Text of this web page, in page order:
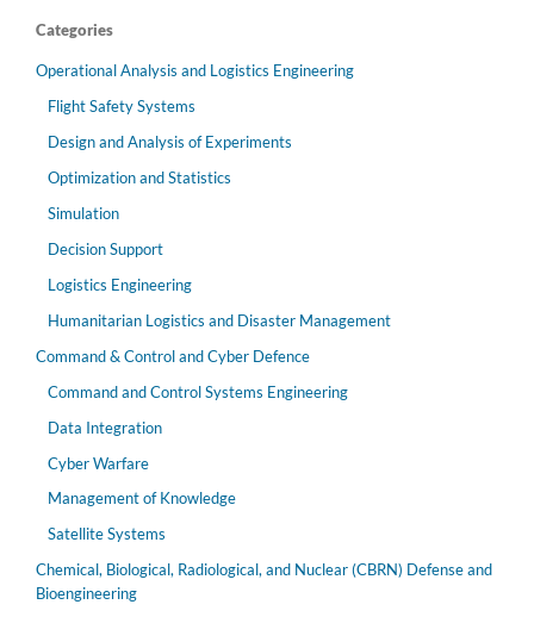
Categories
Operational Analysis and Logistics Engineering
Flight Safety Systems
Design and Analysis of Experiments
Optimization and Statistics
Simulation
Decision Support
Logistics Engineering
Humanitarian Logistics and Disaster Management
Command & Control and Cyber Defence
Command and Control Systems Engineering
Data Integration
Cyber Warfare
Management of Knowledge
Satellite Systems
Chemical, Biological, Radiological, and Nuclear (CBRN) Defense and
Bioengineering